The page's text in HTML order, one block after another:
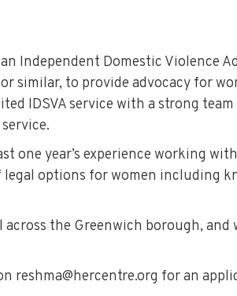
Independent Domestic Violence
similar, to provide advocacy for
IDSVA service with a strong team
one year’s experience working
legal options for women including
the Greenwich borough,
reshma@hercentre.org for an